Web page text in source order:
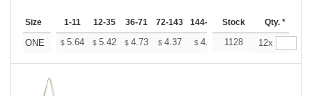
Size 1-11 12-35 36-71 72-143 144-287 288 + More
Stock Qty. *
ONE $ 5.64 $ 5.42 $ 4.73 $ 4.37 $ 4.15 $4.08 +
1128 12x